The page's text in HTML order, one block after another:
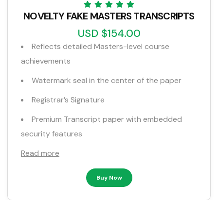
NOVELTY FAKE MASTERS TRANSCRIPTS
USD $154.00
Reflects detailed Masters-level course
achievements
Watermark seal in the center of the paper
Registrar’s Signature
Premium Transcript paper with embedded
security features
Read more
Buy Now